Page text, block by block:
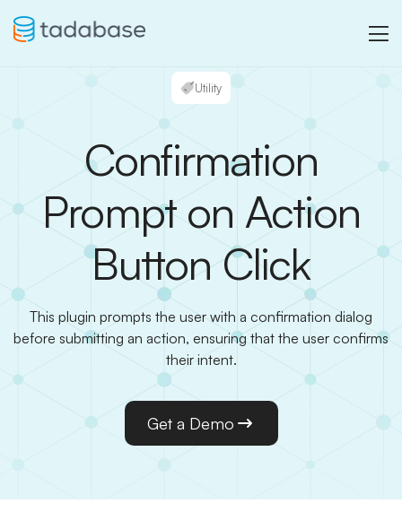
Utility
Confirmation
Prompt on Action
Button Click
This plugin prompts the user with a confirmation dialog
before submitting an action, ensuring that the user confirms
their intent.
Get a Demo